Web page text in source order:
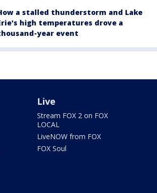
a stalled thunderstorm and Lake
high temperatures drove a
year event
Live
Stream FOX 2 on FOX
LOCAL
LiveNOW from FOX
FOX Soul